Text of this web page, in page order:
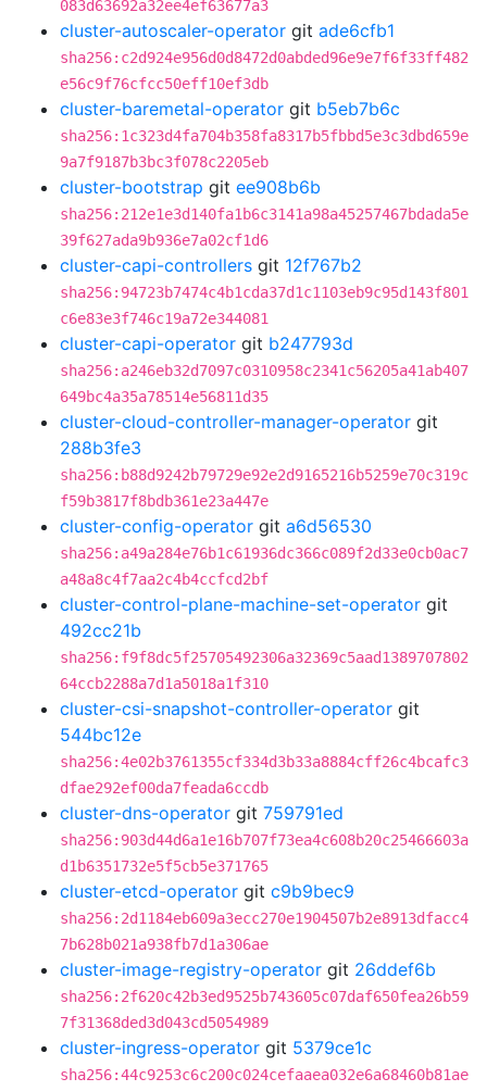
083d63692a32ee4ef63677a3
cluster-autoscaler-operator git ade6cfb1
sha256:c2d924e956d0d8472d0abded96e9e7f6f33ff482
e56c9f76cfcc50eff10ef3db
cluster-baremetal-operator git b5eb7b6c
sha256:1c323d4fa704b358fa8317b5fbbd5e3c3dbd659e
9a7f9187b3bc3f078c2205eb
cluster-bootstrap git ee908b6b
sha256:212e1e3d140fa1b6c3141a98a45257467bdada5e
39f627ada9b936e7a02cf1d6
cluster-capi-controllers git 12f767b2
sha256:94723b7474c4b1cda37d1c1103eb9c95d143f801
c6e83e3f746c19a72e344081
cluster-capi-operator git b247793d
sha256:a246eb32d7097c0310958c2341c56205a41ab407
649bc4a35a78514e56811d35
cluster-cloud-controller-manager-operator git
288b3fe3
sha256:b88d9242b79729e92e2d9165216b5259e70c319c
f59b3817f8bdb361e23a447e
cluster-config-operator git a6d56530
sha256:a49a284e76b1c61936dc366c089f2d33e0cb0ac7
a48a8c4f7aa2c4b4ccfcd2bf
cluster-control-plane-machine-set-operator git
492cc21b
sha256:f9f8dc5f25705492306a32369c5aad1389707802
64ccb2288a7d1a5018a1f310
cluster-csi-snapshot-controller-operator git
544bc12e
sha256:4e02b3761355cf334d3b33a8884cff26c4bcafc3
dfae292ef00da7feada6ccdb
cluster-dns-operator git 759791ed
sha256:903d44d6a1e16b707f73ea4c608b20c25466603a
d1b6351732e5f5cb5e371765
cluster-etcd-operator git c9b9bec9
sha256:2d1184eb609a3ecc270e1904507b2e8913dfacc4
7b628b021a938fb7d1a306ae
cluster-image-registry-operator git 26ddef6b
sha256:2f620c42b3ed9525b743605c07daf650fea26b59
7f31368ded3d043cd5054989
cluster-ingress-operator git 5379ce1c
sha256:44c9253c6c200c024cefaaea032e6a68460b81ae